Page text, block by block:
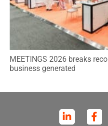
MEETINGS 2026 breaks
business generated